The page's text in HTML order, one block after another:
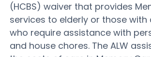
(HCBS) waiver that provides
services to elderly or those with
who require assistance with
and house chores. The ALW